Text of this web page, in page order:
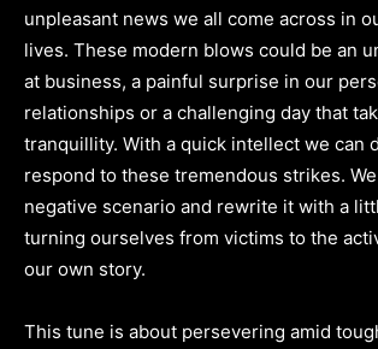
unpleasant news we all come across in
lives. These modern blows could be an
at business, a painful surprise in our
relationships or a challenging day that
tranquillity. With a quick intellect we can
respond to these tremendous strikes.
negative scenario and rewrite it with a
turning ourselves from victims to the
our own story.
This tune is about persevering amid